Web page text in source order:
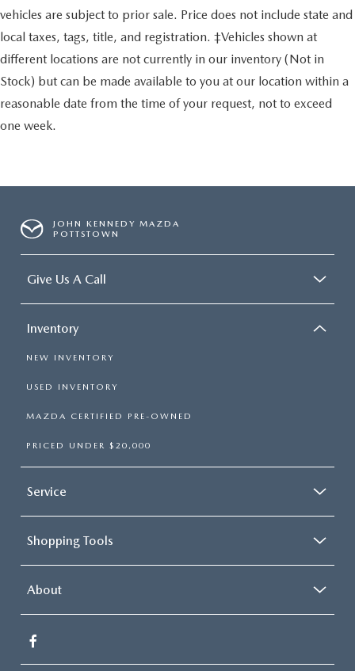
vehicles are subject to prior sale. Price does not include state and
local taxes, tags, title, and registration. ‡Vehicles shown at
different locations are not currently in our inventory (Not in
Stock) but can be made available to you at our location within a
reasonable date from the time of your request, not to exceed
one week.
JOHN KENNEDY MAZDA
POTTSTOWN
Give Us A Call
Inventory
NEW INVENTORY
USED INVENTORY
MAZDA CERTIFIED PRE-OWNED
PRICED UNDER $20,000
Service
Shopping Tools
About